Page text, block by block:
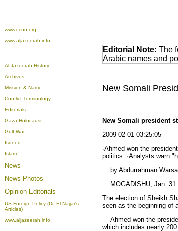
www.ccun.org
www.aljazeerah.info
Al-Jazeerah History
Archives
Mission & Name
Conflict Terminology
Editorials
Gaza Holocaust
Gulf War
Isdood
Islam
News
News Photos
Opinion Editorials
US Foreign Policy (Dr. El-Najjar's
Articles)
www.aljazeerah.info
Editorial Note: The
Arabic names and
New Somali
New Somali president
2009-02-01 03:25:05
·Ahmed won the
politics. ·Analysts warn
by Abdurrahman
MOGADISHU, Jan. 31
The election of Sheikh
seen as the beginning of
Ahmed won the
which includes nearly